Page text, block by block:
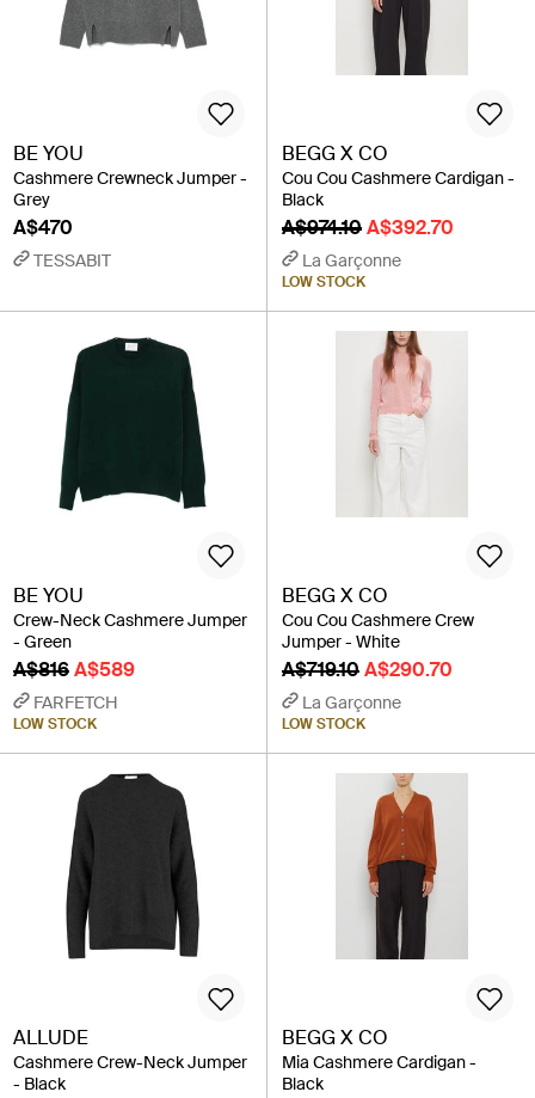
BE YOU
Cashmere Crewneck Jumper -
Grey
A$470
TESSABIT
BEGG X CO
Cou Cou Cashmere Cardigan -
Black
A$974.10A$392.70
La Garçonne
LOW STOCK
BE YOU
Crew-Neck Cashmere Jumper
- Green
A$816A$589
FARFETCH
LOW STOCK
BEGG X CO
Cou Cou Cashmere Crew
Jumper - White
A$719.10A$290.70
La Garçonne
LOW STOCK
ALLUDE
Cashmere Crew-Neck Jumper
- Black
BEGG X CO
Mia Cashmere Cardigan -
Black